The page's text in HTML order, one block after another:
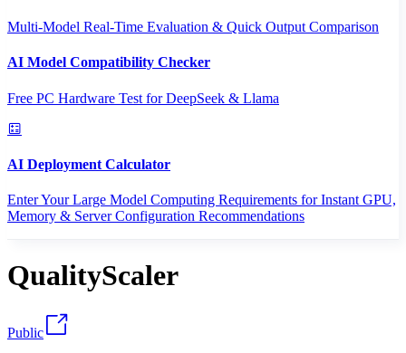
Multi-Model Real-Time Evaluation & Quick Output Comparison
AI Model Compatibility Checker
Free PC Hardware Test for DeepSeek & Llama
AI Deployment Calculator
Enter Your Large Model Computing Requirements for Instant GPU,
Memory & Server Configuration Recommendations
QualityScaler
Public